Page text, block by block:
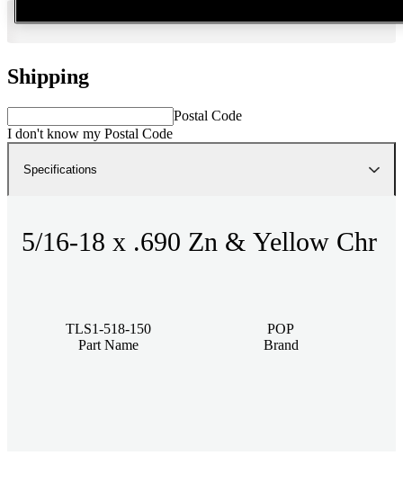
Shipping
Postal Code
I don't know my Postal Code
Specifications
5/16-18 x .690 Zn & Yellow Chr
TLS1-518-150
Part Name
POP
Brand